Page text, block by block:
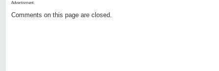
Advertisment:
Comments on this page are closed.